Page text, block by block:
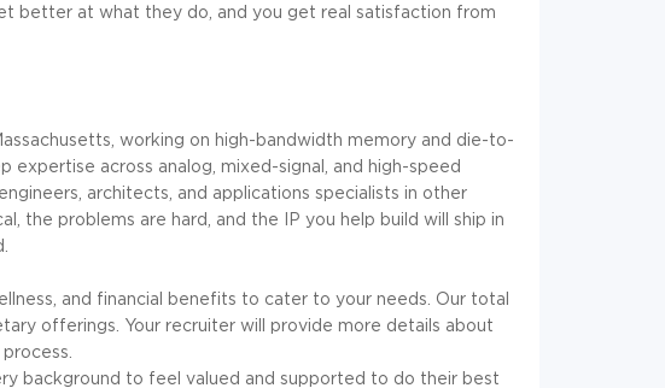
better at what they do, and you get real satisfaction from
working on high-bandwidth memory and die-to-
expertise across analog, mixed-signal, and high-speed
architects, and applications specialists in other
the problems are hard, and the IP you help build will ship in
and financial benefits to cater to your needs. Our total
offerings. Your recruiter will provide more details about
background to feel valued and supported to do their best